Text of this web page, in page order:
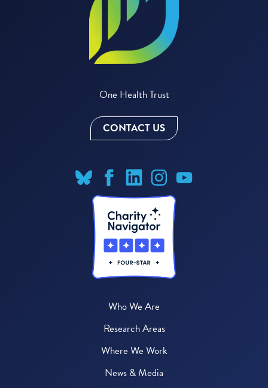
One Health Trust
CONTACT US
Who We Are
Research Areas
Where We Work
News & Media